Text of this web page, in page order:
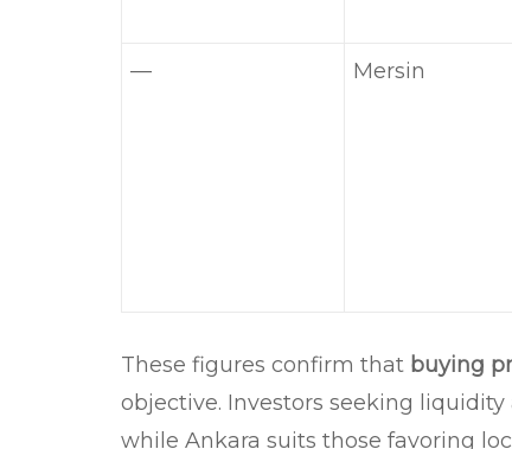
— Mersin
These figures confirm that buying
objective. Investors seeking
while Ankara suits those favoring